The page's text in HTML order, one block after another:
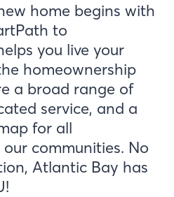
home begins with
to
you live your
homeownership
a broad range of
service, and a
for all
communities. No
Atlantic Bay has